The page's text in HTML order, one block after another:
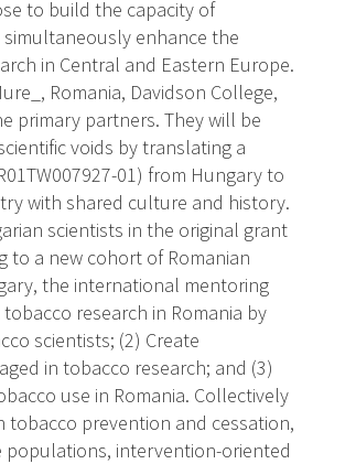
to build the capacity of
enhance the
in Central and Eastern Europe.
Romania, Davidson College,
primary partners. They will be
voids by translating a
01) from Hungary to
with shared culture and history.
scientists in the original grant
to a new cohort of Romanian
the international mentoring
research in Romania by
scientists; (2) Create
in tobacco research; and (3)
use in Romania. Collectively
prevention and cessation,
intervention-oriented